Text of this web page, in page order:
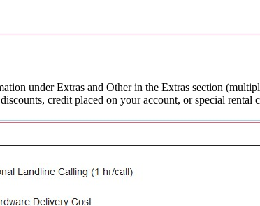
under Extras and Other in the Extras section
credit placed on your account, or special